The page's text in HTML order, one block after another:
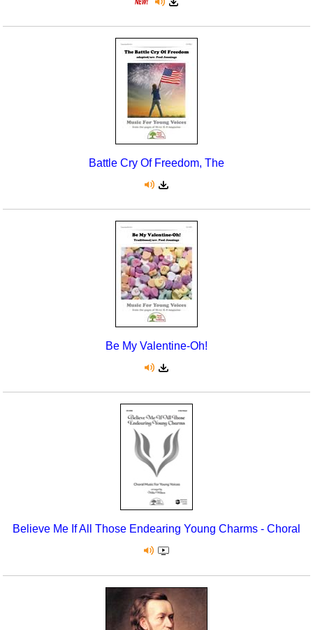
Battle Cry Of Freedom, The
Be My Valentine-Oh!
Believe Me If All Those Endearing Young Charms - Choral